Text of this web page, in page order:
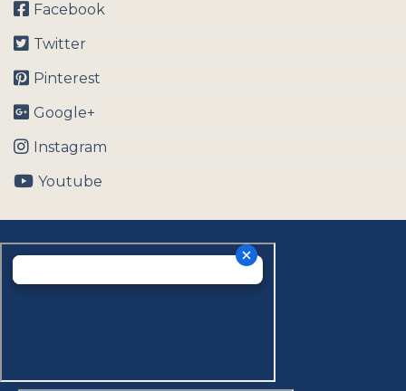
Facebook
Twitter
Pinterest
Google+
Instagram
Youtube